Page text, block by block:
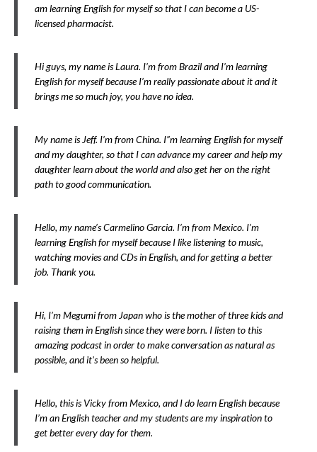
am learning English for myself so that I can become a US-
licensed pharmacist.
Hi guys, my name is Laura. I’m from Brazil and I’m learning
English for myself because I’m really passionate about it and it
brings me so much joy, you have no idea.
My name is Jeff. I’m from China. I”m learning English for myself
and my daughter, so that I can advance my career and help my
daughter learn about the world and also get her on the right
path to good communication.
Hello, my name’s Carmelino Garcia. I’m from Mexico. I’m
learning English for myself because I like listening to music,
watching movies and CDs in English, and for getting a better
job. Thank you.
Hi, I’m Megumi from Japan who is the mother of three kids and
raising them in English since they were born. I listen to this
amazing podcast in order to make conversation as natural as
possible, and it’s been so helpful.
Hello, this is Vicky from Mexico, and I do learn English because
I’m an English teacher and my students are my inspiration to
get better every day for them.